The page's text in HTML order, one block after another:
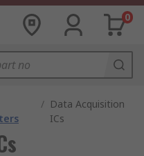
0
/ Data Acquisition
ICs